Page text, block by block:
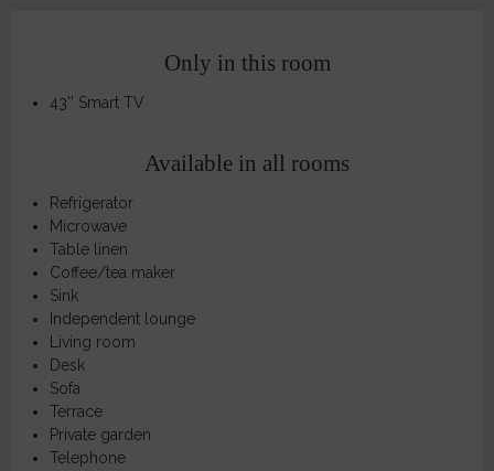
Only in this room
43'' Smart TV
Available in all rooms
Refrigerator
Microwave
Table linen
Coffee/tea maker
Sink
Independent lounge
Living room
Desk
Sofa
Terrace
Private garden
Telephone